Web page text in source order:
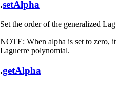
.setAlpha
Set the order of the generalized
NOTE: When alpha is set to zero,
Laguerre polynomial.
.getAlpha